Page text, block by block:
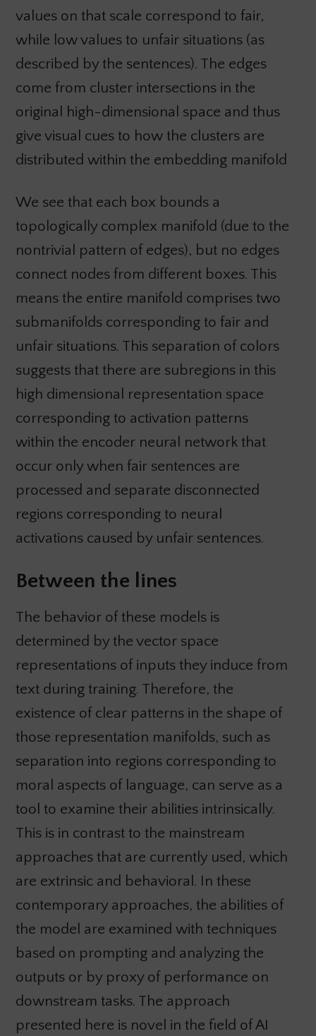
values on that scale correspond to fair,
while low values to unfair situations (as
described by the sentences). The edges
come from cluster intersections in the
original high-dimensional space and thus
give visual cues to how the clusters are
distributed within the embedding manifold
We see that each box bounds a
topologically complex manifold (due to the
nontrivial pattern of edges), but no edges
connect nodes from different boxes. This
means the entire manifold comprises two
submanifolds corresponding to fair and
unfair situations. This separation of colors
suggests that there are subregions in this
high dimensional representation space
corresponding to activation patterns
within the encoder neural network that
occur only when fair sentences are
processed and separate disconnected
regions corresponding to neural
activations caused by unfair sentences.
Between the lines
The behavior of these models is
determined by the vector space
representations of inputs they induce from
text during training. Therefore, the
existence of clear patterns in the shape of
those representation manifolds, such as
separation into regions corresponding to
moral aspects of language, can serve as a
tool to examine their abilities intrinsically.
This is in contrast to the mainstream
approaches that are currently used, which
are extrinsic and behavioral. In these
contemporary approaches, the abilities of
the model are examined with techniques
based on prompting and analyzing the
outputs or by proxy of performance on
downstream tasks. The approach
presented here is novel in the field of AI